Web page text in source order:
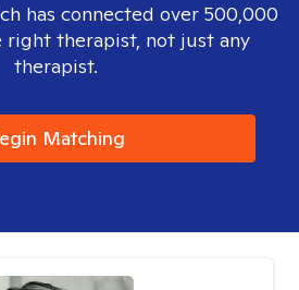
has connected over 500,000
therapist, not just any
therapist.
Matching